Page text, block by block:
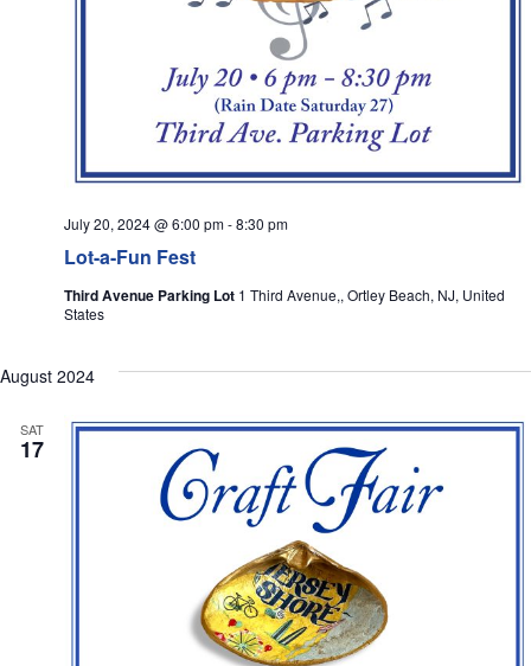
Lot-a-Fun Fest
July 20, 2024 @ 6:00 pm-8:30 pm
Third Avenue Parking Lot 1 Third Avenue,, Ortley Beach, NJ, United
States
August 2024
SAT
17